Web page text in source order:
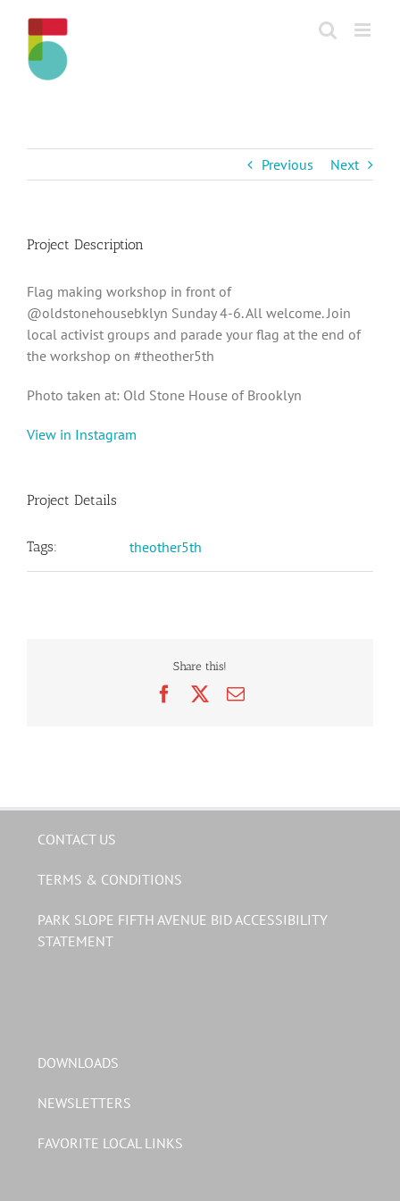
content
Previous Next
Project Description
Flag making workshop in front of
@oldstonehousebklyn Sunday 4-6. All welcome. Join
local activist groups and parade your flag at the end of
the workshop on #theother5th
Photo taken at: Old Stone House of Brooklyn
View in Instagram
Project Details
Tags: theother5th
Share this!
FacebookEmail
CONTACT US
TERMS & CONDITIONS
PARK SLOPE FIFTH AVENUE BID ACCESSIBILITY
STATEMENT
DOWNLOADS
NEWSLETTERS
FAVORITE LOCAL LINKS